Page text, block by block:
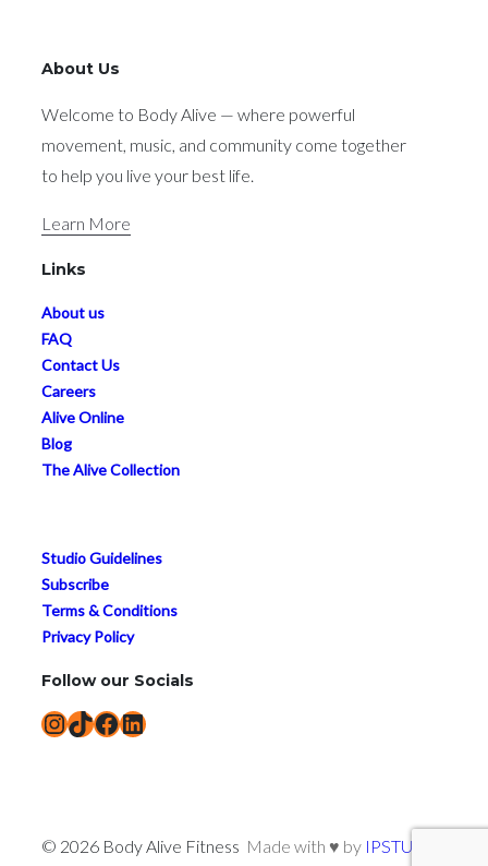
About Us
Welcome to Body Alive — where powerful
movement, music, and community come together
to help you live your best life.
Learn More
Links
About us
FAQ
Contact Us
Careers
Alive Online
Blog
The Alive Collection
Studio Guidelines
Subscribe
Terms & Conditions
Privacy Policy
Follow our Socials
InstagramTikTok Facebook LinkedIn
© 2026 Body Alive Fitness Made with ♥ by IPSTUDIO